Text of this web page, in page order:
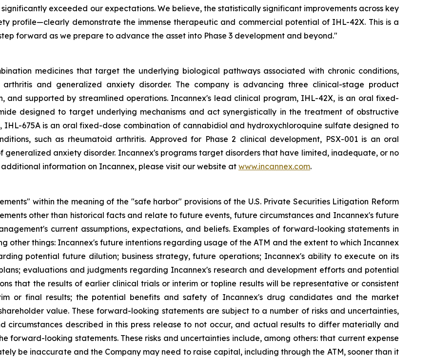
exceeded our expectations. We believe, the statistically significant improvements across key
profile—clearly demonstrate the immense therapeutic and commercial potential of IHL-42X. This is a
forward as we prepare to advance the asset into Phase 3 development and beyond."
medicines that target the underlying biological pathways associated with chronic conditions,
and generalized anxiety disorder. The company is advancing three clinical-stage product
and supported by streamlined operations. Incannex's lead clinical program, IHL-42X, is an oral fixed-
designed to target underlying mechanisms and act synergistically in the treatment of obstructive
IHL-675A is an oral fixed-dose combination of cannabidiol and hydroxychloroquine sulfate designed to
such as rheumatoid arthritis. Approved for Phase 2 clinical development, PSX-001 is an oral
anxiety disorder. Incannex's programs target disorders that have limited, inadequate, or no
information on Incannex, please visit our website at www.incannex.com.
within the meaning of the "safe harbor" provisions of the U.S. Private Securities Litigation Reform
other than historical facts and relate to future events, future circumstances and Incannex's future
current assumptions, expectations, and beliefs. Examples of forward-looking statements in
other things: Incannex's future intentions regarding usage of the ATM and the extent to which Incannex
potential future dilution; business strategy, future operations; Incannex's ability to execute on its
evaluations and judgments regarding Incannex's research and development efforts and potential
that the results of earlier clinical trials or interim or topline results will be representative or consistent
or final results; the potential benefits and safety of Incannex's drug candidates and the market
value. These forward-looking statements are subject to a number of risks and uncertainties,
circumstances described in this press release to not occur, and actual results to differ materially and
forward-looking statements. These risks and uncertainties include, among others: that current expense
be inaccurate and the Company may need to raise capital, including through the ATM, sooner than it